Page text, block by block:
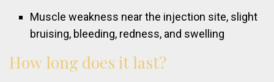
Muscle weakness near the injection site, slight
bruising, bleeding, redness, and swelling
How long does it last?